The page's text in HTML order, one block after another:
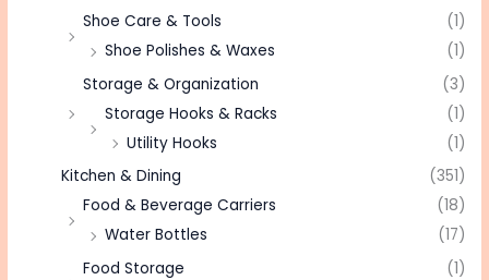
Shoe Care & Tools
(1)
Shoe Polishes & Waxes
(1)
Storage & Organization
(3)
Storage Hooks & Racks
(1)
Utility Hooks
(1)
Kitchen & Dining
(351)
Food & Beverage Carriers
(18)
Water Bottles
(17)
Food Storage
(1)